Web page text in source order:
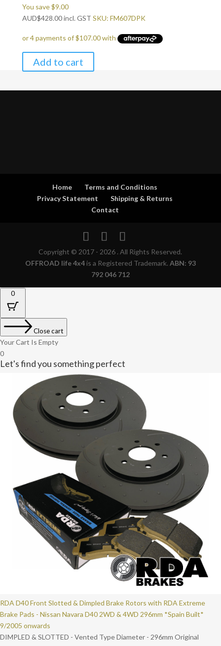
You save$9.00
AUD$428.00incl. GST SKU: FM607DPK
Add to cart
Home
Terms and Conditions
Privacy Statement
Shipping & Returns
Contact
Copyright © 2017 - 2026 . All Rights Reserved.
OFFROAD life 4x4is a Registered Trademark. ABN: 93
792 046 712
0
Close cart
Your Cart Is Empty
0
Let's find you something perfect
RDA D40 Front Slotted & Dimpled Brake Rotors with RDA Extreme
Brake Pads - Nissan Navara D40 2WD & 4WD 296mm *Spain Built*
9/2005 onwards
DIMPLED & SLOTTED - Vented Type Diameter - 296mm Original